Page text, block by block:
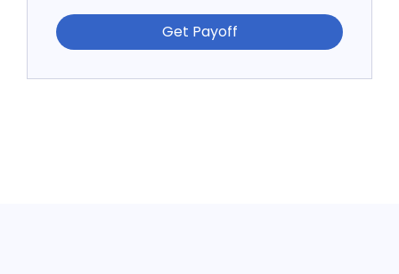
Get Payoff